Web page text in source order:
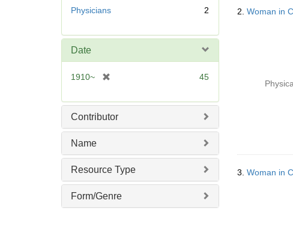
Physicians
2
Date
1910~
e
]
45
Contributor
Name
Resource Type
Form/Genre
2. Woman in
3. Woman in